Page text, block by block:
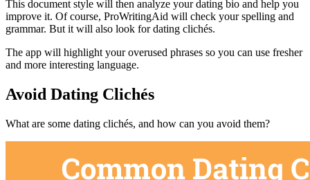
This document style will then analyze your dating bio and help you
improve it. Of course, ProWritingAid will check your spelling and
grammar. But it will also look for dating clichés.
The app will highlight your overused phrases so you can use fresher
and more interesting language.
Avoid Dating Clichés
What are some dating clichés, and how can you avoid them?